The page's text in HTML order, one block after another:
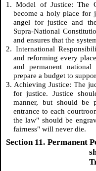
1. Model of Justice: The
become a holy place for
angel for justice and
Supra-National
and ensures that the
2. International
and reforming every
and permanent
prepare a budget to
3. Achieving Justice: The
for justice. Justice
manner, but should be
entrance to each
the law" should be
fairness" will never die.
Section 11. Permanent